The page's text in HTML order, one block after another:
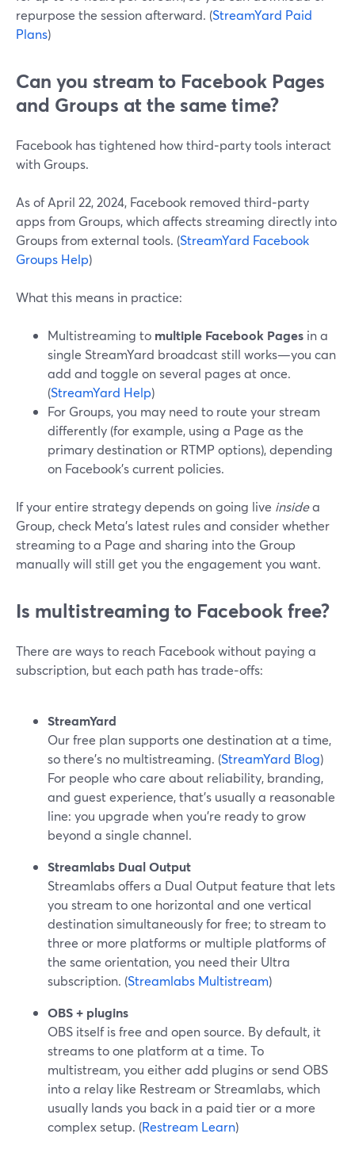
repurpose the session afterward. (StreamYard Paid
Plans)
Can you stream to Facebook Pages
and Groups at the same time?
Facebook has tightened how third‑party tools interact
with Groups.
As of April 22, 2024, Facebook removed third‑party
apps from Groups, which affects streaming directly into
Groups from external tools. (StreamYard Facebook
Groups Help)
What this means in practice:
Multistreaming to multiple Facebook Pages in a
single StreamYard broadcast still works—you can
add and toggle on several pages at once.
(StreamYard Help)
For Groups, you may need to route your stream
differently (for example, using a Page as the
primary destination or RTMP options), depending
on Facebook’s current policies.
If your entire strategy depends on going live insidea
Group, check Meta’s latest rules and consider whether
streaming to a Page and sharing into the Group
manually will still get you the engagement you want.
Is multistreaming to Facebook free?
There are ways to reach Facebook without paying a
subscription, but each path has trade‑offs:
StreamYard
Our free plan supports one destination at a time,
so there’s no multistreaming. (StreamYard Blog)
For people who care about reliability, branding,
and guest experience, that’s usually a reasonable
line: you upgrade when you’re ready to grow
beyond a single channel.
Streamlabs Dual Output
Streamlabs offers a Dual Output feature that lets
you stream to one horizontal and one vertical
destination simultaneously for free; to stream to
three or more platforms or multiple platforms of
the same orientation, you need their Ultra
subscription. (Streamlabs Multistream)
OBS + plugins
OBS itself is free and open source. By default, it
streams to one platform at a time. To
multistream, you either add plugins or send OBS
into a relay like Restream or Streamlabs, which
usually lands you back in a paid tier or a more
complex setup. (Restream Learn)